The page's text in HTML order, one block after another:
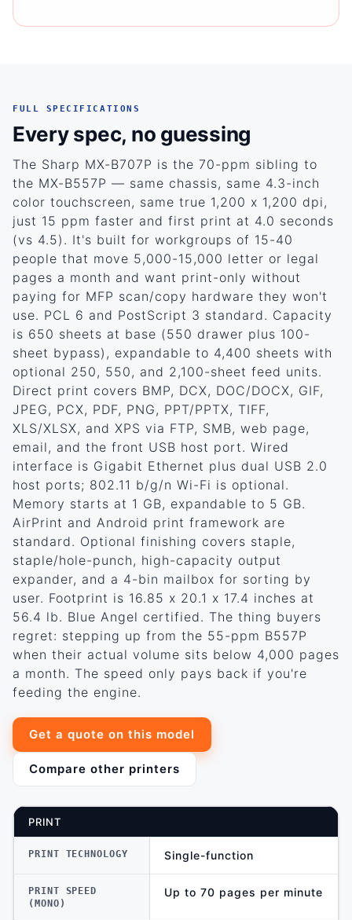
FULL SPECIFICATIONS
Every spec, no guessing
The Sharp MX-B707P is the 70-ppm sibling to
the MX-B557P — same chassis, same 4.3-inch
color touchscreen, same true 1,200 x 1,200 dpi,
just 15 ppm faster and first print at 4.0 seconds
(vs 4.5). It's built for workgroups of 15-40
people that move 5,000-15,000 letter or legal
pages a month and want print-only without
paying for MFP scan/copy hardware they won't
use. PCL 6 and PostScript 3 standard. Capacity
is 650 sheets at base (550 drawer plus 100-
sheet bypass), expandable to 4,400 sheets with
optional 250, 550, and 2,100-sheet feed units.
Direct print covers BMP, DCX, DOC/DOCX, GIF,
JPEG, PCX, PDF, PNG, PPT/PPTX, TIFF,
XLS/XLSX, and XPS via FTP, SMB, web page,
email, and the front USB host port. Wired
interface is Gigabit Ethernet plus dual USB 2.0
host ports; 802.11 b/g/n Wi-Fi is optional.
Memory starts at 1 GB, expandable to 5 GB.
AirPrint and Android print framework are
standard. Optional finishing covers staple,
staple/hole-punch, high-capacity output
expander, and a 4-bin mailbox for sorting by
user. Footprint is 16.85 x 20.1 x 17.4 inches at
56.4 lb. Blue Angel certified. The thing buyers
regret: stepping up from the 55-ppm B557P
when their actual volume sits below 4,000 pages
a month. The speed only pays back if you're
feeding the engine.
Get a quote on this model
Compare other printers
PRINT
PRINT TECHNOLOGY Single-function
PRINT SPEED
(MONO)
Up to 70 pages per minute